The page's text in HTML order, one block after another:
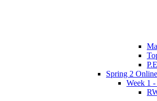
P.E
Spring 2
Week 1 -